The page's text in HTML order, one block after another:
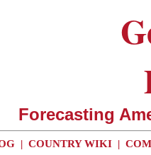
Forecasting
| COUNTRY WIKI |